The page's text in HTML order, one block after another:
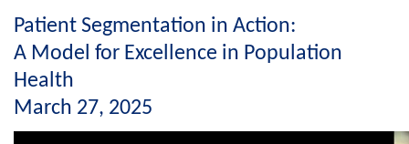
Patient Segmentation in Action:
A Model for Excellence in Population
Health
March 27, 2025